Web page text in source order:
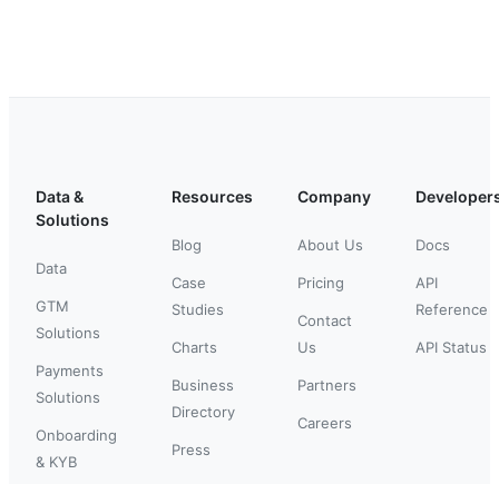
Data &
Solutions
Data
GTM
Solutions
Payments
Solutions
Onboarding
& KYB
Resources
Blog
Case
Studies
Charts
Business
Directory
Press
Company
About Us
Pricing
Contact
Us
Partners
Careers
Docs
API
Reference
API Status